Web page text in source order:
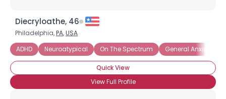
Diecryloathe, 46
Philadelphia,PA,USA
ADHD
Neuroatypical On The Spectrum General Anxiety
Quick View
View Full Profile